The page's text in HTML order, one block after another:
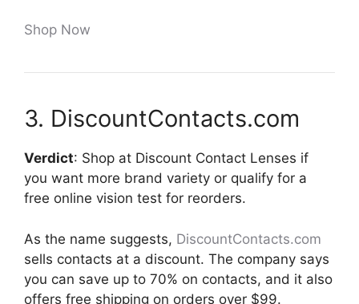
Shop Now
3. DiscountContacts.com
Verdict: Shop at Discount Contact Lenses if
you want more brand variety or qualify for a
free online vision test for reorders.
As the name suggests, DiscountContacts.com
sells contacts at a discount. The company says
you can save up to 70% on contacts, and it also
offers free shipping on orders over $99.